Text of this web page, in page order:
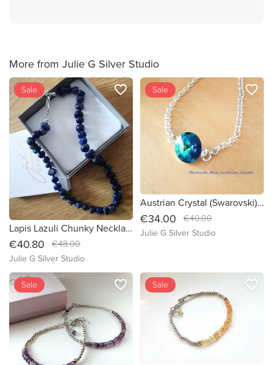
More from Julie G Silver Studio
Lapis Lazuli Chunky Necklace with sterling silver - ethically sourced (424)
€40.80
Sale
€48.00
Julie G Silver Studio
favorite_border
Austrian Crystal (Swarovski) Sterling Silver Bracelet - (B021)
€34.00
Sale
€40.00
Julie G Silver Studio
favorite_border
Sale favorite_border Sale favorite_border